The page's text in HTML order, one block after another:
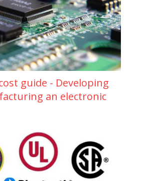
guide - Developing
an electronic